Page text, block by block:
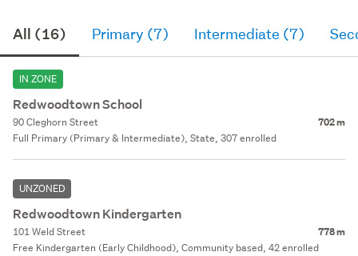
All (16) Primary (7) Intermediate (7)
IN ZONE
Redwoodtown School
90 Cleghorn Street 702 m
Full Primary (Primary & Intermediate), State, 307 enrolled
UNZONED
Redwoodtown Kindergarten
101 Weld Street 778 m
Free Kindergarten (Early Childhood), Community based, 42 enrolled